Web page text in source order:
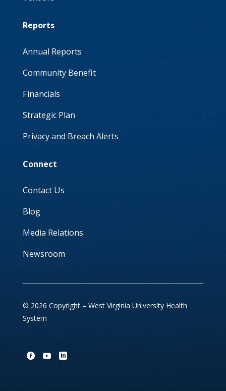
Reports
Annual Reports
Community Benefit
Financials
Strategic Plan
Privacy and Breach Alerts
Connect
Contact Us
Blog
Media Relations
Newsroom
© 2026 Copyright – West Virginia University Health
System